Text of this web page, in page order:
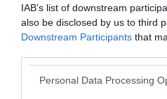
IAB’s list of downstream
also be disclosed by us to third
Downstream Participants that
Please note that this website/
Personal Data Processing
and
and east
Age range
Adults